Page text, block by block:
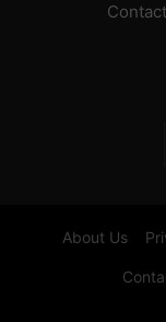
About Us